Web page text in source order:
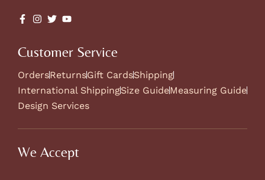
Customer Service
OrdersReturnsGift CardsShipping
International ShippingSize GuideMeasuring Guide
Design Services
We Accept